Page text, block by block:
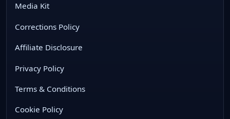
Media Kit
Corrections Policy
Affiliate Disclosure
Privacy Policy
Terms & Conditions
Cookie Policy